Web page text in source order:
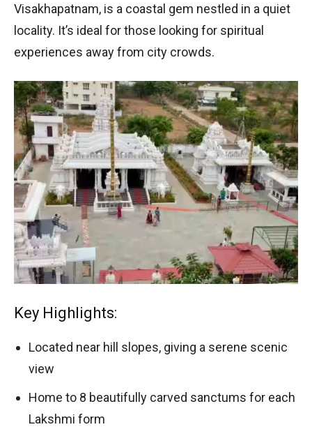
Visakhapatnam, is a coastal gem nestled in a quiet
locality. It’s ideal for those looking for spiritual
experiences away from city crowds.
Key Highlights:
Located near hill slopes, giving a serene scenic
view
Home to 8 beautifully carved sanctums for each
Lakshmi form